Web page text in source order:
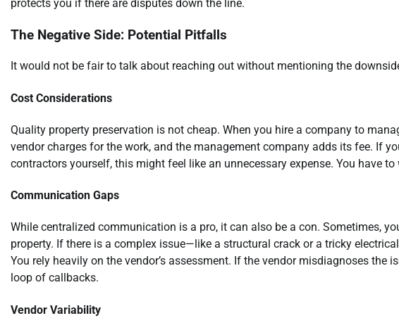
protects you if there are disputes down the line.
The Negative Side: Potential Pitfalls
It would not be fair to talk about reaching out without mentioning the
Cost Considerations
Quality property preservation is not cheap. When you hire a company to
vendor charges for the work, and the management company adds its fee. If
contractors yourself, this might feel like an unnecessary expense. You have
Communication Gaps
While centralized communication is a pro, it can also be a con. Sometimes,
property. If there is a complex issue—like a structural crack or a tricky
You rely heavily on the vendor’s assessment. If the vendor misdiagnoses the
loop of callbacks.
Vendor Variability